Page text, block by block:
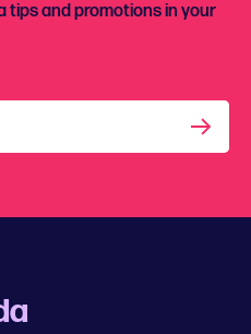
tips and promotions in your